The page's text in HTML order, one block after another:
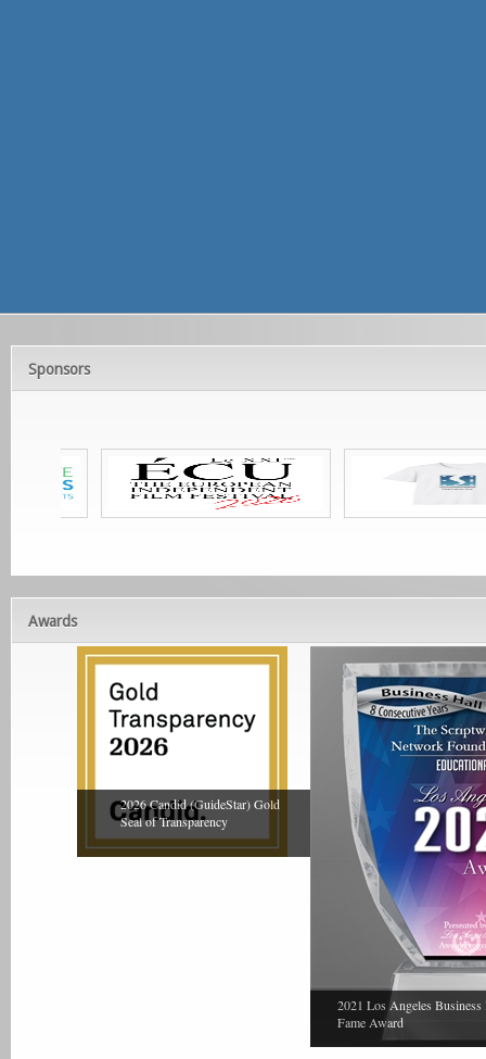
Sponsors
Awards
2026 Candid (GuideStar) Gold
Seal of Transparency
2021 Los Angeles
Fame Award